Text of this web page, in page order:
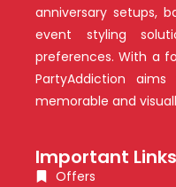
anniversary setups,
event styling
preferences. With a
PartyAddiction
memorable and
Important Links
Offers